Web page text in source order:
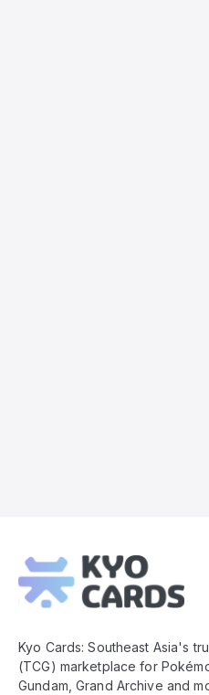
Footer
Kyo Cards: Southeast Asia's
(TCG) marketplace for
Gundam, Grand Archive and